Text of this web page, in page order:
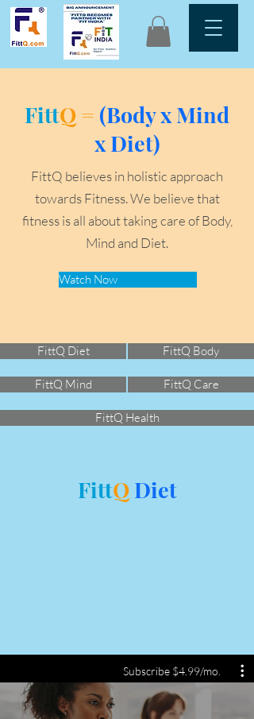
FittQ = (Body x Mind
x Diet)
FittQ believes in holistic approach
towards Fitness. We believe that
fitness is all about taking care of Body,
Mind and Diet.
Watch Now
FittQ Diet FittQ Body
FittQ Mind FittQ Care
FittQ Health
FittQDiet
Subscribe $4.99/mo.